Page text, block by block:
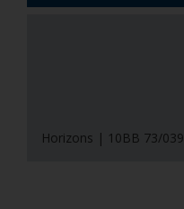
Horizons | 10BB 73/039